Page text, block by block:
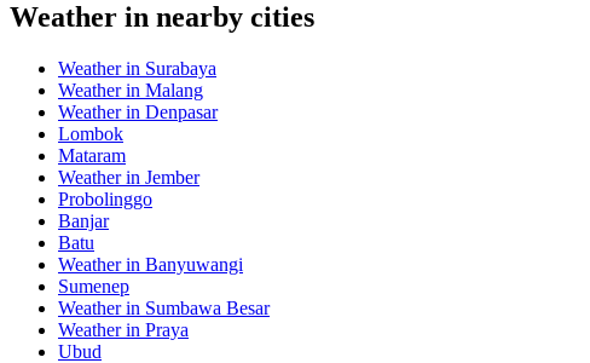
Weather in nearby cities
Weather in Surabaya
Weather in Malang
Weather in Denpasar
Lombok
Mataram
Weather in Jember
Probolinggo
Banjar
Batu
Weather in Banyuwangi
Sumenep
Weather in Sumbawa Besar
Weather in Praya
Ubud